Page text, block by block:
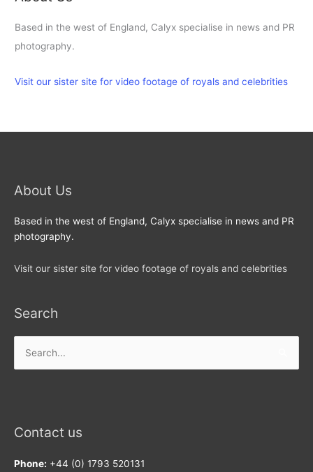
Based in the west of England, Calyx specialise in news and PR
photography.
Visit our sister site for video footage of royals and celebrities
About Us
Based in the west of England, Calyx specialise in news and PR
photography.
Visit our sister site for video footage of royals and celebrities
Search
for:
Contact us
Phone: +44 (0) 1793 520131